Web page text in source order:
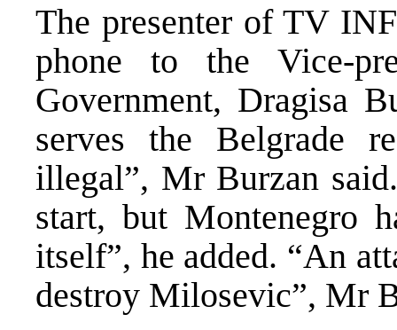
The presenter of TV
phone to the Vice-
Government, Dragisa
serves the Belgrade
illegal”, Mr Burzan
start, but Montenegro
itself”, he added. “An
destroy Milosevic”, Mr